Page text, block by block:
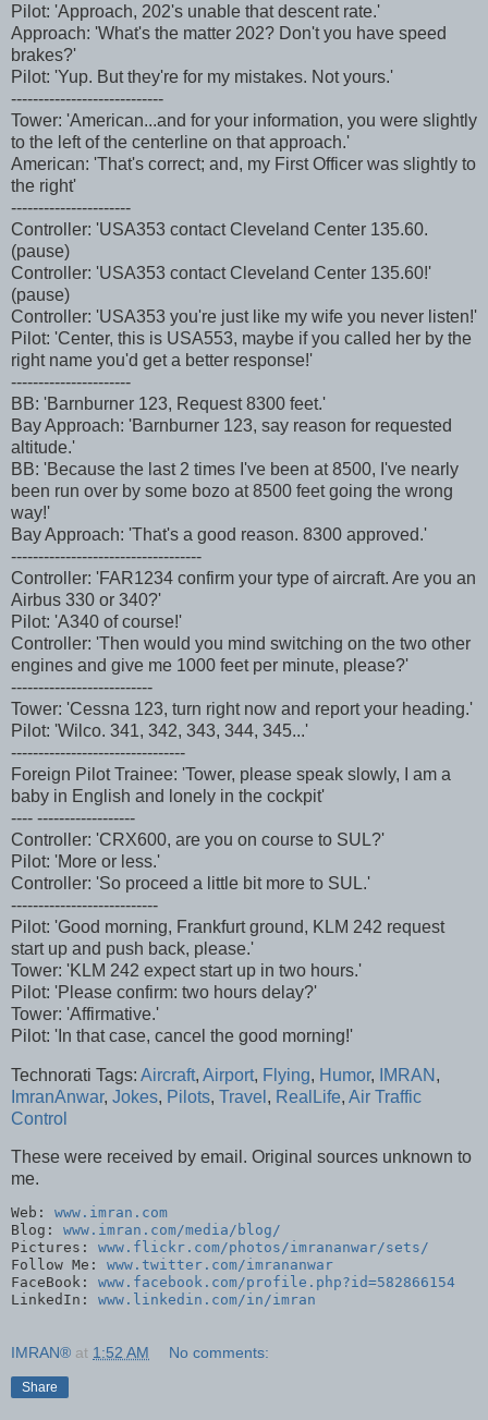
Pilot: 'Approach, 202's unable that descent rate.'
Approach: 'What's the matter 202? Don't you have speed
brakes?'
Pilot: 'Yup. But they're for my mistakes. Not yours.'
----------------------------
Tower: 'American...and for your information, you were slightly
to the left of the centerline on that approach.'
American: 'That's correct; and, my First Officer was slightly to
the right'
----------------------
Controller: 'USA353 contact Cleveland Center 135.60.
(pause)
Controller: 'USA353 contact Cleveland Center 135.60!'
(pause)
Controller: 'USA353 you're just like my wife you never listen!'
Pilot: 'Center, this is USA553, maybe if you called her by the
right name you'd get a better response!'
----------------------
BB: 'Barnburner 123, Request 8300 feet.'
Bay Approach: 'Barnburner 123, say reason for requested
altitude.'
BB: 'Because the last 2 times I've been at 8500, I've nearly
been run over by some bozo at 8500 feet going the wrong
way!'
Bay Approach: 'That's a good reason. 8300 approved.'
-----------------------------------
Controller: 'FAR1234 confirm your type of aircraft. Are you an
Airbus 330 or 340?'
Pilot: 'A340 of course!'
Controller: 'Then would you mind switching on the two other
engines and give me 1000 feet per minute, please?'
--------------------------
Tower: 'Cessna 123, turn right now and report your heading.'
Pilot: 'Wilco. 341, 342, 343, 344, 345...'
--------------------------------
Foreign Pilot Trainee: 'Tower, please speak slowly, I am a
baby in English and lonely in the cockpit'
---- ------------------
Controller: 'CRX600, are you on course to SUL?'
Pilot: 'More or less.'
Controller: 'So proceed a little bit more to SUL.'
---------------------------
Pilot: 'Good morning, Frankfurt ground, KLM 242 request
start up and push back, please.'
Tower: 'KLM 242 expect start up in two hours.'
Pilot: 'Please confirm: two hours delay?'
Tower: 'Affirmative.'
Pilot: 'In that case, cancel the good morning!'
Technorati Tags: Aircraft, Airport, Flying, Humor, IMRAN ,
ImranAnwar, Jokes, Pilots, Travel , RealLife, Air Traffic
Control
These were received by email. Original sources unknown to
me.
Web: www.imran.com
Blog: www.imran.com/media/blog/
Pictures: www.flickr.com/photos/imrananwar/sets/
Follow Me: www.twitter.com/imrananwar
FaceBook: www.facebook.com/profile.php?id=582866154
LinkedIn: www.linkedin.com/in/imran
IMRAN® at 1:52 AM No comments:
Share